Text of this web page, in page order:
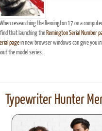
researching the Remington 17 on a
that launching the Remington Serial Number
pagein new browser windows can give you
the model series.
Typewriter Hunter